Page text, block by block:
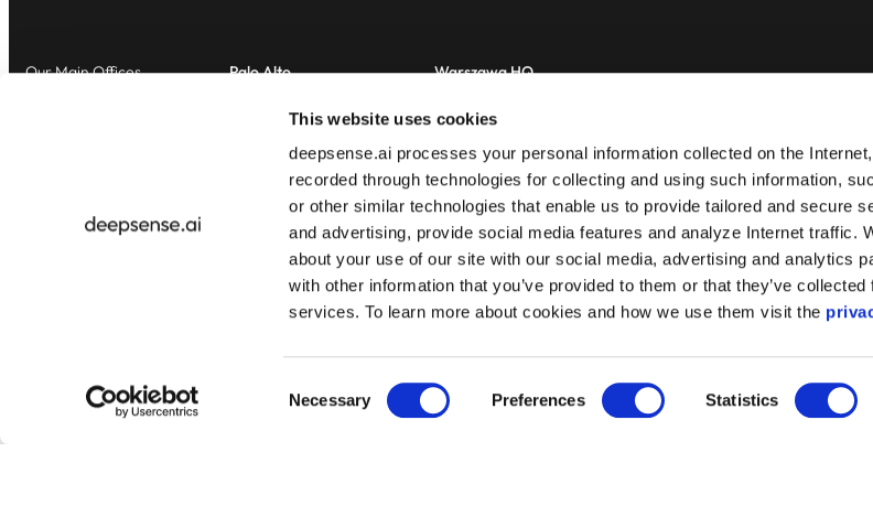
This website uses cookies
deepsense.ai processes your personal information collected on the
recorded through technologies for collecting and using such information,
or other similar technologies that enable us to provide tailored and secure
and advertising, provide social media features and analyze Internet traffic.
about your use of our site with our social media, advertising and analytics
with other information that you’ve provided to them or that they’ve
services. To learn more about cookies and how we use them visit the
Selection
Necessary Preferences Statistics
Our Main Offices Palo Alto
2100 Geng Road, Suite 210
Palo Alto, CA 94303
United States of America
Warszawa HQ
al. Jerozolimskie 44
Poland
© 2025 deepsense.ai All rights reserved.